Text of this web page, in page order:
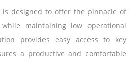
is designed to offer the pinnacle of
while maintaining low operational
provides easy access to key
a productive and comfortable